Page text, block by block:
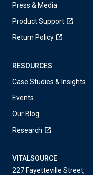
Press & Media
Product Support
Return Policy
RESOURCES
Case Studies & Insights
Events
Our Blog
Research
VITALSOURCE
227 Fayetteville Street,